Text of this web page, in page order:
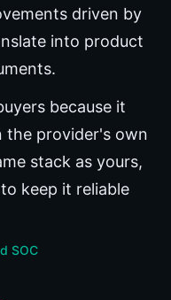
driven by
into product
because it
the provider's own
stack as yours,
keep it reliable
SOC